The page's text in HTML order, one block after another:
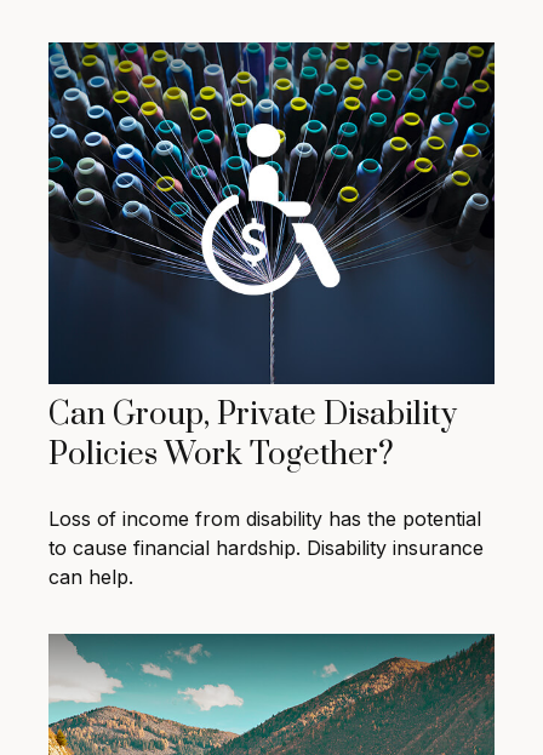
Can Group, Private Disability
Policies Work Together?
Loss of income from disability has the potential
to cause financial hardship. Disability insurance
can help.